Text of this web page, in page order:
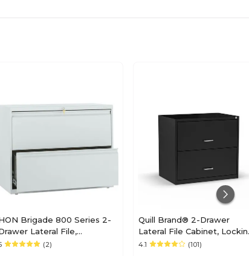
Charcoal
N/A
Lateral
N/A
Brigade 800 Series 2-
Lateral File,
Legal, Light Gray,
(2)
Quill Brand® 2-Drawer
Lateral File Cabinet,
Letter, Black, 30"W (52141)
4.1 (101)